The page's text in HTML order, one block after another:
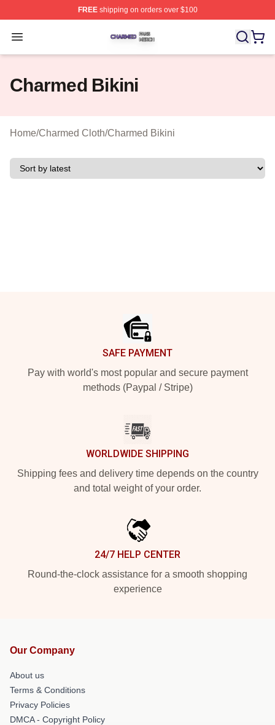
FREEshipping on orders over $100
Open menu
Charmed Shop ⚡️ Officially Licensed Charmed Merch
Charmed Bikini
Home/Charmed Cloth/Charmed Bikini
SAFE PAYMENT
Pay with world's most popular and secure payment
methods (Paypal / Stripe)
WORLDWIDE SHIPPING
Shipping fees and delivery time depends on the country
and total weight of your order.
24/7 HELP CENTER
Round-the-clock assistance for a smooth shopping
experience
Our Company
About us
Terms & Conditions
Privacy Policies
DMCA - Copyright Policy